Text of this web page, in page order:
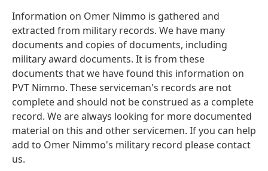
Information on Omer Nimmo is gathered and
extracted from military records. We have many
documents and copies of documents, including
military award documents. It is from these
documents that we have found this information on
PVT Nimmo. These serviceman's records are not
complete and should not be construed as a complete
record. We are always looking for more documented
material on this and other servicemen. If you can help
add to Omer Nimmo's military record please contact
us.